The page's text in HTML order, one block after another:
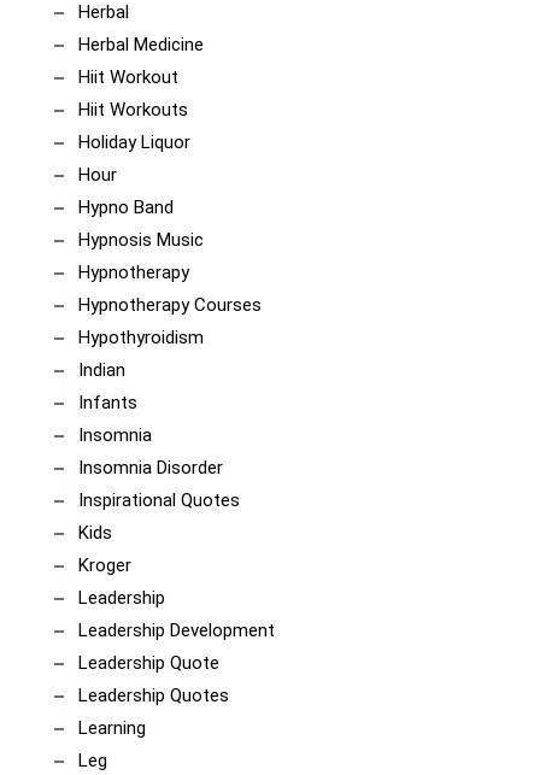
Herbal
Herbal Medicine
Hiit Workout
Hiit Workouts
Holiday Liquor
Hour
Hypno Band
Hypnosis Music
Hypnotherapy
Hypnotherapy Courses
Hypothyroidism
Indian
Infants
Insomnia
Insomnia Disorder
Inspirational Quotes
Kids
Kroger
Leadership
Leadership Development
Leadership Quote
Leadership Quotes
Learning
Leg